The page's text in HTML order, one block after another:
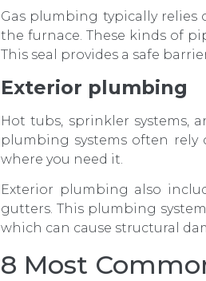
Gas plumbing typically relies
the furnace. These kinds of
This seal provides a safe
Exterior plumbing
Hot tubs, sprinkler systems,
plumbing systems often
where you need it.
Exterior plumbing also
gutters. This plumbing
which can cause structural
8 Most